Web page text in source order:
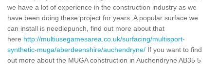
we have a lot of experience in the construction industry as we
have been doing these project for years. A popular surface we
can install is needlepunch, find out more about that
here http://multiusegamesarea.co.uk/surfacing/multisport-
synthetic-muga/aberdeenshire/auchendryne/ If you want to find
out more about the MUGA construction in Auchendryne AB35 5